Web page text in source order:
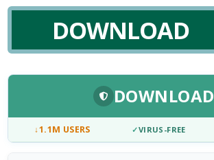
DOWNLOAD
DOWNLOAD
↓1.1M USERS ✓VIRUS-FREE